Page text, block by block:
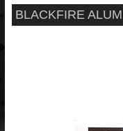
BLACKFIRE